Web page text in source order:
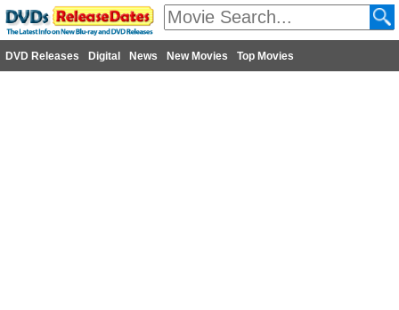
DVD Releases Digital News New Movies Top Movies